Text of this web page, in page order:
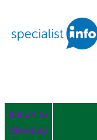
Return to
Directory